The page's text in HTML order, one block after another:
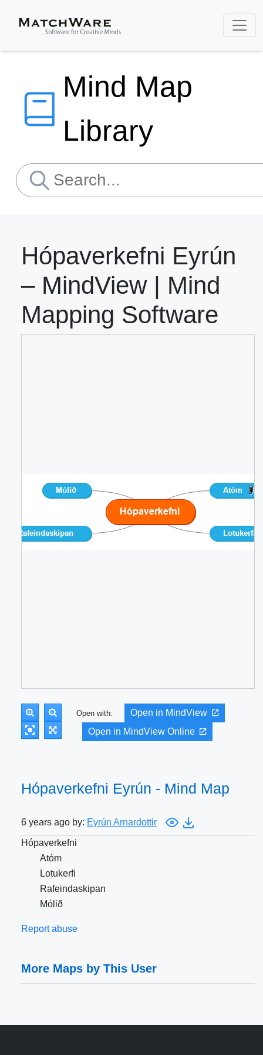
Mind Map
Library
Hópaverkefni Eyrún
– MindView | Mind
Mapping Software
Open with:
Open in MindView
Open in MindView Online
Hópaverkefni Eyrún - Mind Map
6 years ago by: Eyrún Arnardottir
Hópaverkefni
Atóm
Lotukerfi
Rafeindaskipan
Mólið
Report abuse
More Maps by This User